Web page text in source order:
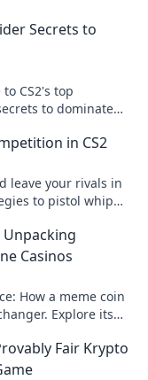
Secrets to
CS2's top
to dominate
in CS2
leave your rivals in
to pistol whip
Casinos
How a meme coin
Explore its
Fair Krypto